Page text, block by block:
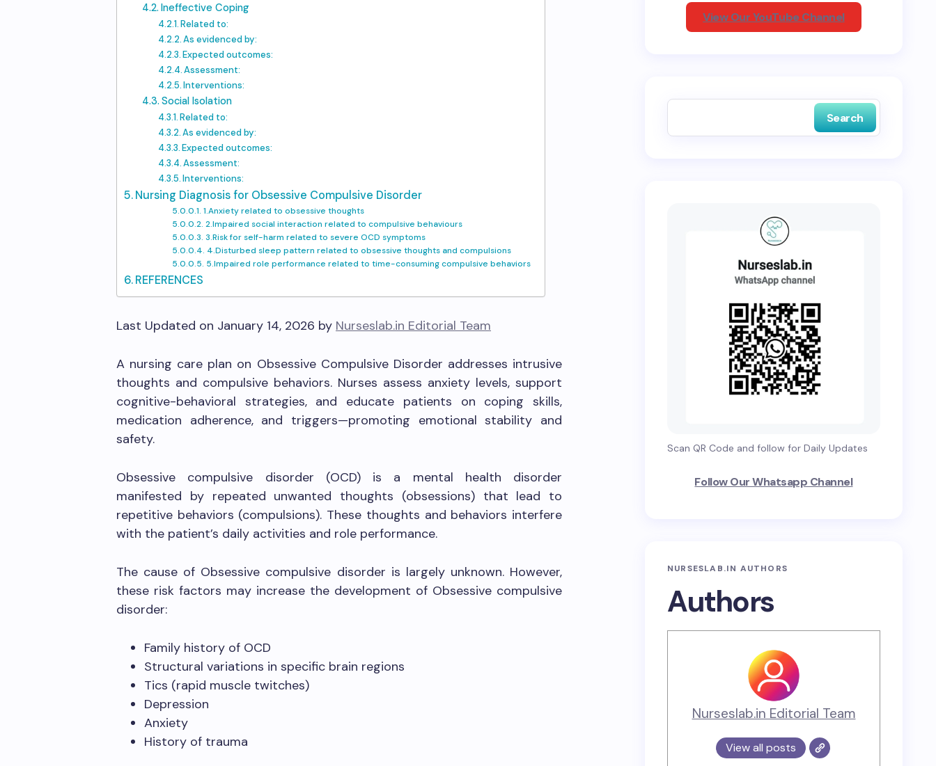
Ineffective Coping
Related to:
As evidenced by:
Expected outcomes:
Assessment:
Interventions:
Social Isolation
Related to:
As evidenced by:
Expected outcomes:
Assessment:
Interventions:
Nursing Diagnosis for Obsessive Compulsive Disorder
1.Anxiety related to obsessive thoughts
2.Impaired social interaction related to compulsive behaviours
3.Risk for self-harm related to severe OCD symptoms
4.Disturbed sleep pattern related to obsessive thoughts and compulsions
5.Impaired role performance related to time-consuming compulsive behaviors
REFERENCES
Last Updated on January 14, 2026 by Nurseslab.in Editorial Team
A nursing care plan on Obsessive Compulsive Disorder addresses intrusive
thoughts and compulsive behaviors. Nurses assess anxiety levels, support
cognitive-behavioral strategies, and educate patients on coping skills,
medication adherence, and triggers—promoting emotional stability and
safety.
Obsessive compulsive disorder (OCD) is a mental health disorder
manifested by repeated unwanted thoughts (obsessions) that lead to
repetitive behaviors (compulsions). These thoughts and behaviors interfere
with the patient’s daily activities and role performance.
The cause of Obsessive compulsive disorder is largely unknown. However,
these risk factors may increase the development of Obsessive compulsive
disorder:
Family history of OCD
Structural variations in specific brain regions
Tics (rapid muscle twitches)
Depression
Anxiety
History of trauma
View Our YouTube Channel
Search
Scan QR Code and follow for Daily Updates
Follow Our Whatsapp Channel
NURSESLAB.IN AUTHORS
Authors
Nurseslab.in Editorial Team
View all posts